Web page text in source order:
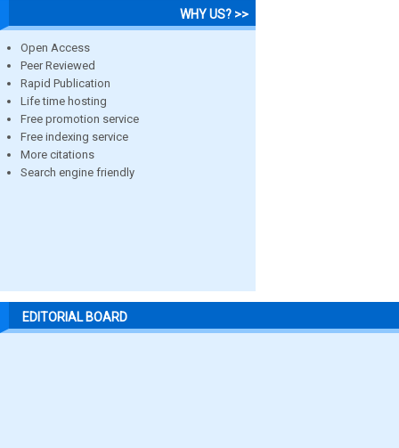
WHY US? >>
Open Access
Peer Reviewed
Rapid Publication
Life time hosting
Free promotion service
Free indexing service
More citations
Search engine friendly
EDITORIAL BOARD